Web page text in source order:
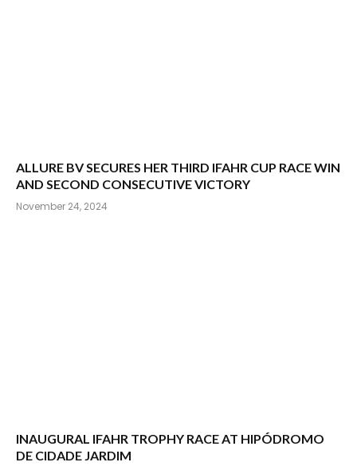
ALLURE BV SECURES HER THIRD IFAHR CUP RACE WIN
AND SECOND CONSECUTIVE VICTORY
November 24, 2024
INAUGURAL IFAHR TROPHY RACE AT HIPÓDROMO
DE CIDADE JARDIM